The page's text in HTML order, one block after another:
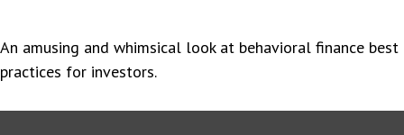
An amusing and whimsical look at behavioral finance best
practices for investors.